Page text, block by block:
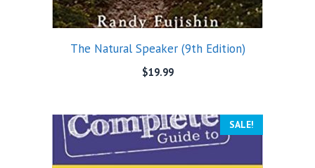
The Natural Speaker (9th Edition)
$19.99
SALE!